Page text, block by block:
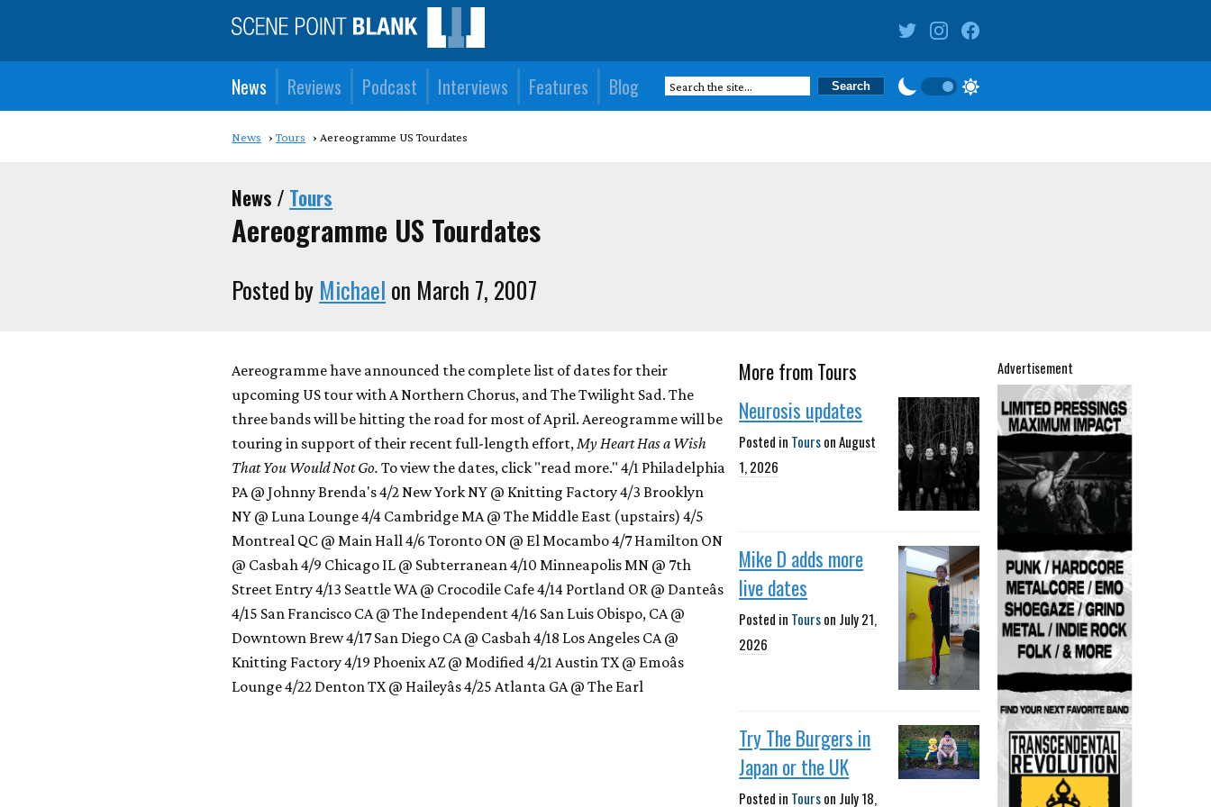
News Reviews Podcast Interviews Features Blog
News Tours Aereogramme US Tourdates
News / Tours
Aereogramme US Tourdates
Posted by Michael on March 7, 2007
Aereogramme have announced the complete list of dates for their
upcoming US tour with A Northern Chorus, and The Twilight Sad. The
three bands will be hitting the road for most of April. Aereogramme will be
touring in support of their recent full-length effort,My Heart Has a Wish
That You Would Not Go. To view the dates, click "read more." 4/1 Philadelphia
PA @ Johnny Brenda's 4/2 New York NY @ Knitting Factory 4/3 Brooklyn
NY @ Luna Lounge 4/4 Cambridge MA @ The Middle East (upstairs) 4/5
Montreal QC @ Main Hall 4/6 Toronto ON @ El Mocambo 4/7 Hamilton ON
@ Casbah 4/9 Chicago IL @ Subterranean 4/10 Minneapolis MN @ 7th
Street Entry 4/13 Seattle WA @ Crocodile Cafe 4/14 Portland OR @ Danteâs
4/15 San Francisco CA @ The Independent 4/16 San Luis Obispo, CA @
Downtown Brew 4/17 San Diego CA @ Casbah 4/18 Los Angeles CA @
Knitting Factory 4/19 Phoenix AZ @ Modified 4/21 Austin TX @ Emoâs
Lounge 4/22 Denton TX @ Haileyâs 4/25 Atlanta GA @ The Earl
More from Tours
Neurosis updates
Posted in ToursonAugust
1, 2026
Mike D adds more
live dates
Posted in Tourson July 21,
2026
Try The Burgers in
Japan or the UK
Posted in Tourson July 18,
Advertisement